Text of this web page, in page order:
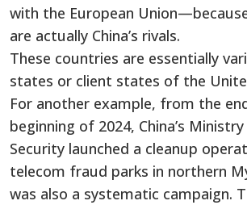
with the European
are actually China’s rivals.
These countries are essentially
states or client states of the
For another example, from the
beginning of 2024, China’s
Security launched a cleanup
telecom fraud parks in northern
was also a systematic campaign.